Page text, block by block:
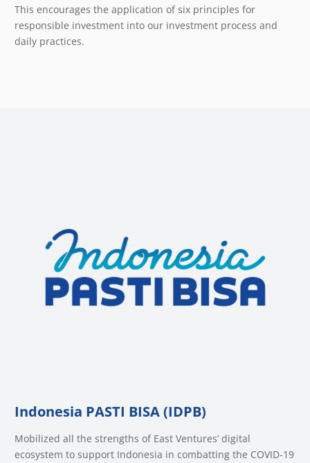
This encourages the application of six principles for
responsible investment into our investment process and
daily practices.
Indonesia PASTI BISA (IDPB)
Mobilized all the strengths of East Ventures’ digital
ecosystem to support Indonesia in combatting the COVID-19